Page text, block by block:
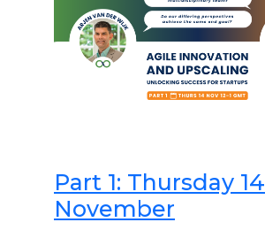
Part 1: Thursday 14
November